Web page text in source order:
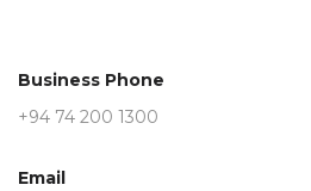
Business Phone
+94 74 200 1300
Email